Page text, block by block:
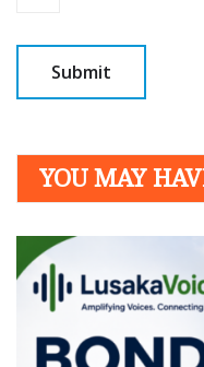
YOU MAY